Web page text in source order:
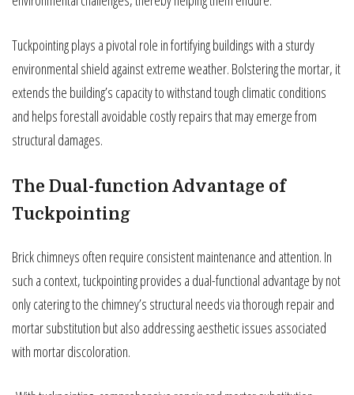
Tuckpointing plays a pivotal role in fortifying buildings with a sturdy
environmental shield against extreme weather. Bolstering the mortar, it
extends the building’s capacity to withstand tough climatic conditions
and helps forestall avoidable costly repairs that may emerge from
structural damages.
The Dual-function Advantage of
Tuckpointing
Brick chimneys often require consistent maintenance and attention. In
such a context, tuckpointing provides a dual-functional advantage by not
only catering to the chimney’s structural needs via thorough repair and
mortar substitution but also addressing aesthetic issues associated
with mortar discoloration.